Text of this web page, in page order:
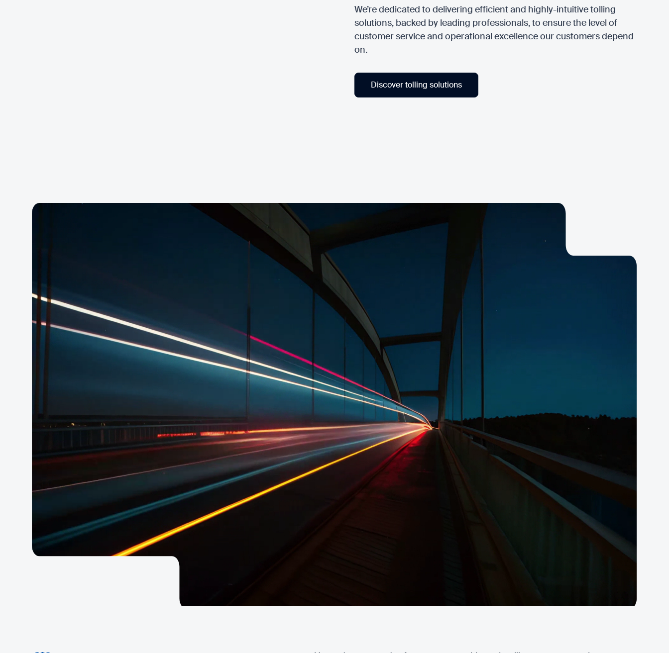
We’re dedicated to delivering efficient and highly-intuitive tolling
solutions, backed by leading professionals, to ensure the level of
customer service and operational excellence our customers depend
on.
Discover tolling solutions